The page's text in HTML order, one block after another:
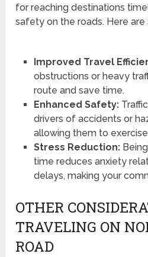
for reaching destinations
safety on the roads. Here are
Improved Travel
obstructions or heavy
route and save time.
Enhanced Safety:
drivers of accidents or
allowing them to
Stress Reduction:
time reduces anxiety
delays, making your
OTHER
TRAVELING ON
ROAD